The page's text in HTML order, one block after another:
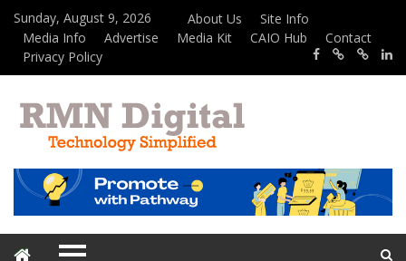
Sunday, August 9, 2026 About Us
Site Info
Media Info
Advertise Media Kit CAIO Hub
Contact
Privacy Policy